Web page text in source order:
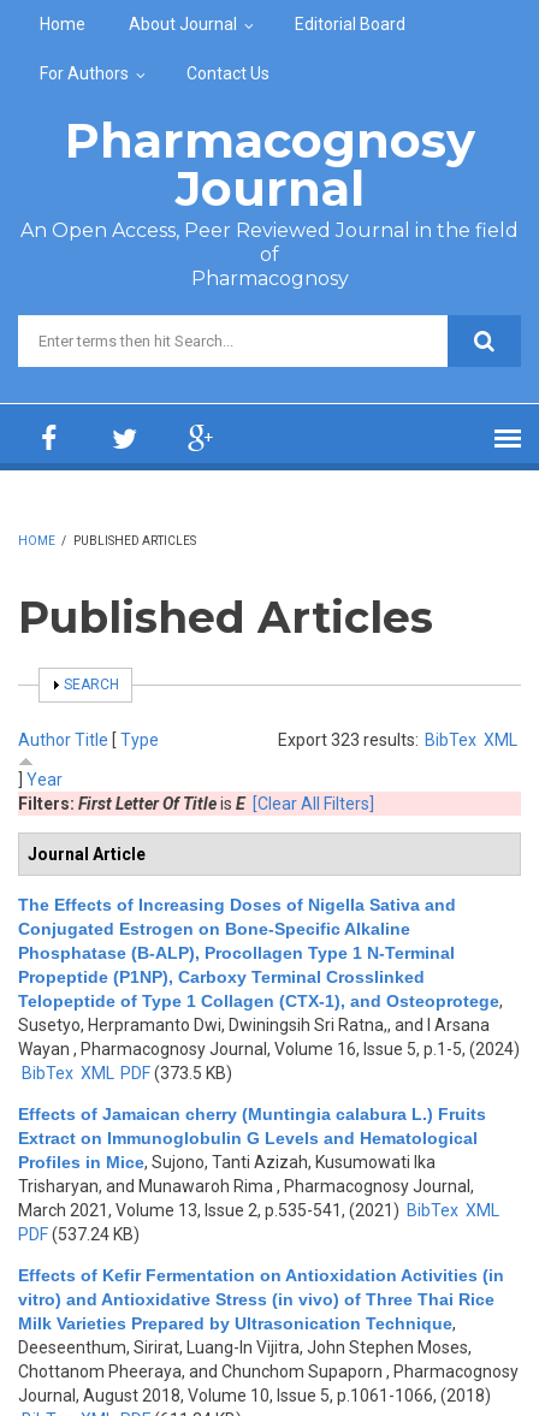
Home About Journal Editorial Board
For Authors Contact Us
Pharmacognosy
Journal
An Open Access, Peer Reviewed Journal in the field
of
Pharmacognosy
Search form
HOME / PUBLISHED ARTICLES
Published Articles
SHOW
SEARCH
Export 323 results: BibTex XML
AuthorTitle [ Type
Year
Filters: First Letter Of Titleis E [Clear All Filters]
Journal Article
The Effects of Increasing Doses of Nigella Sativa and
Conjugated Estrogen on Bone-Specific Alkaline
Phosphatase (B-ALP), Procollagen Type 1 N-Terminal
Propeptide (P1NP), Carboxy Terminal Crosslinked
Telopeptide of Type 1 Collagen (CTX-1), and Osteoprotege,
Susetyo, Herpramanto Dwi, Dwiningsih Sri Ratna,, and I Arsana
Wayan , Pharmacognosy Journal, Volume 16, Issue 5, p.1-5, (2024)
BibTex XML PDF(373.5 KB)
Effects of Jamaican cherry (Muntingia calabura L.) Fruits
Extract on Immunoglobulin G Levels and Hematological
Profiles in Mice, Sujono, Tanti Azizah, Kusumowati Ika
Trisharyan, and Munawaroh Rima , Pharmacognosy Journal,
March 2021, Volume 13, Issue 2, p.535-541, (2021) BibTex XML
PDF(537.24 KB)
Effects of Kefir Fermentation on Antioxidation Activities (in
vitro) and Antioxidative Stress (in vivo) of Three Thai Rice
Milk Varieties Prepared by Ultrasonication Technique,
Deeseenthum, Sirirat, Luang-In Vijitra, John Stephen Moses,
Chottanom Pheeraya, and Chunchom Supaporn , Pharmacognosy
Journal, August 2018, Volume 10, Issue 5, p.1061-1066, (2018)